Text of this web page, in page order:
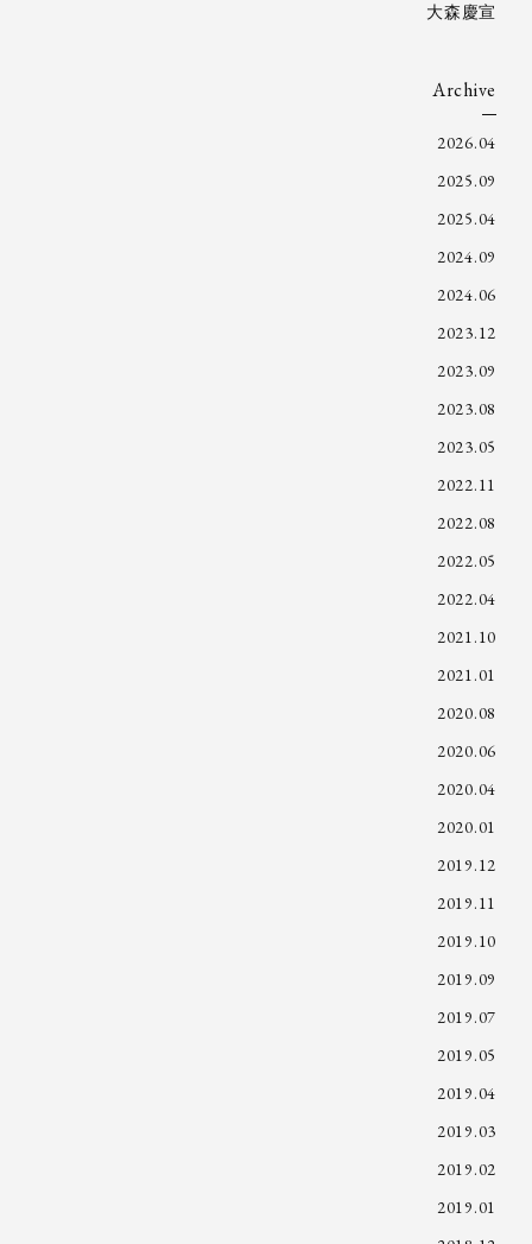
大森慶宣
Archive
2026.04
2025.09
2025.04
2024.09
2024.06
2023.12
2023.09
2023.08
2023.05
2022.11
2022.08
2022.05
2022.04
2021.10
2021.01
2020.08
2020.06
2020.04
2020.01
2019.12
2019.11
2019.10
2019.09
2019.07
2019.05
2019.04
2019.03
2019.02
2019.01